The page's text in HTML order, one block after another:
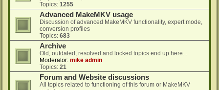
Topics: 1255
Advanced MakeMKV usage
Discussion of advanced MakeMKV functionality, expert mode,
conversion profiles
Topics: 683
Archive
Old, outdated, resolved and locked topics end up here...
Moderator: mike admin
Topics: 21
Forum and Website discussions
All topics related to functioning of this forum or MakeMKV